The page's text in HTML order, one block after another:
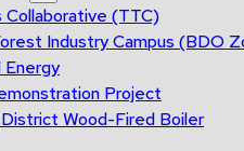
Collaborative (TTC)
Industry Campus (BDO
Energy
Project
District Wood-Fired Boiler